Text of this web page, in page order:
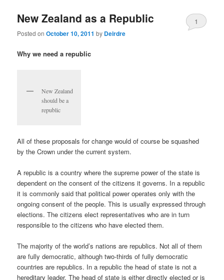
New Zealand as a Republic
Posted onOctober 10, 2011 by Deirdre
1
Why we need a republic
New Zealand
should be a
republic
All of these proposals for change would of course be squashed
by the Crown under the current system.
A republic is a country where the supreme power of the state is
dependent on the consent of the citizens it governs. In a republic
it is commonly said that political power operates only with the
ongoing consent of the people. This is usually expressed through
elections. The citizens elect representatives who are in turn
responsible to the citizens who have elected them.
The majority of the world’s nations are republics. Not all of them
are fully democratic, although two-thirds of fully democratic
countries are republics. In a republic the head of state is not a
hereditary leader. The head of state is either directly elected or is